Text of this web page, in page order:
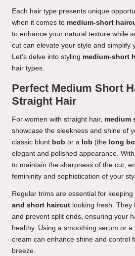
Each hair type presents unique
when it comes to medium-short
to enhance your natural texture while
cut can elevate your style and simplify
Let’s delve into styling medium-short
hair types.
Perfect Medium Short
Straight Hair
For women with straight hair, medium
showcase the sleekness and shine of
classic blunt bob or a lob (the long
elegant and polished appearance.
to maintain the sharpness of the cut,
femininity and sophistication of your
Regular trims are essential for
and short haircut looking fresh.
and prevent split ends, ensuring your
healthy. Using a smoothing serum or a
cream can enhance shine and control
breeze.